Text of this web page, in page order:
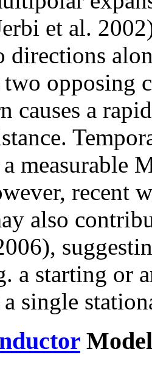
et al.
directions
two opposing
causes a
measurable
recent
also
a starting or
single